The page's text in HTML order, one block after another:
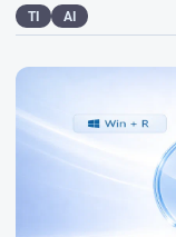
TI AI